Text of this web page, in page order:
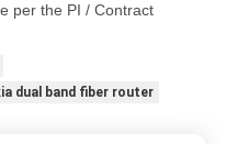
per the PI / Contract
dual band fiber router